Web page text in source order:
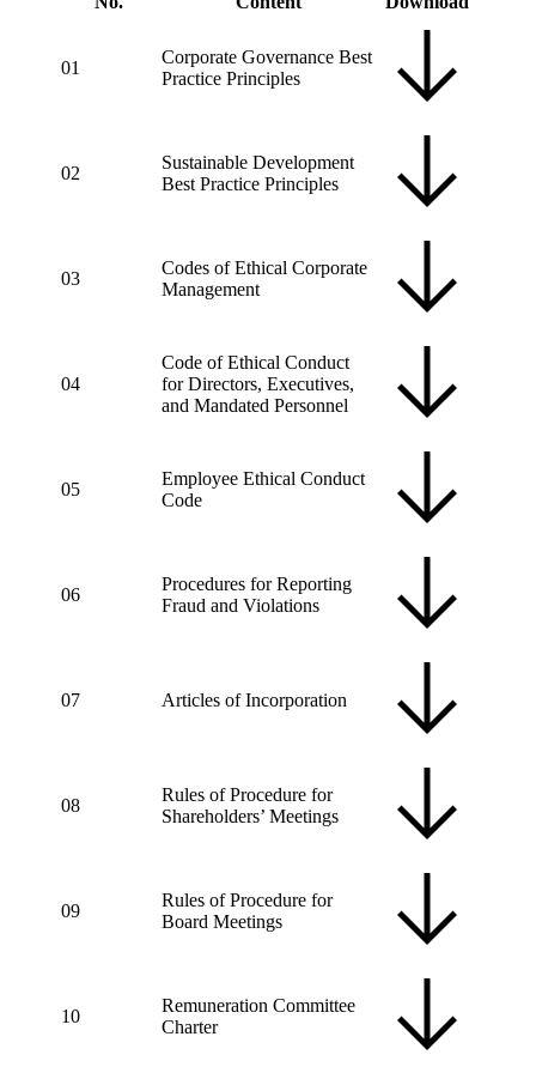
01
Corporate Governance Best
Practice Principles
02
Sustainable Development
Best Practice Principles
03
Codes of Ethical Corporate
Management
04
Code of Ethical Conduct
for Directors, Executives,
and Mandated Personnel
05
Employee Ethical Conduct
Code
06
Procedures for Reporting
Fraud and Violations
07 Articles of Incorporation
08
Rules of Procedure for
Shareholders’ Meetings
09
Rules of Procedure for
Board Meetings
10
Remuneration Committee
Charter